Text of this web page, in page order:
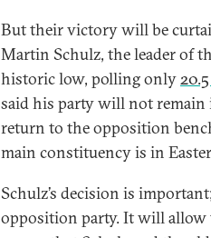
But their victory will be
Martin Schulz, the leader of
historic low, polling only
said his party will not
return to the opposition
main constituency is in
Schulz’s decision is
opposition party. It will allow